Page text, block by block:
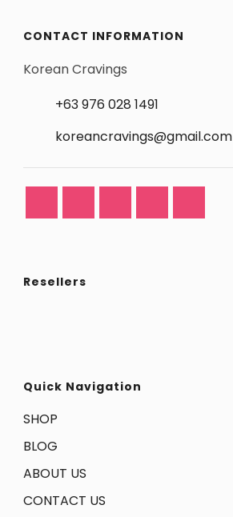
CONTACT INFORMATION
Korean Cravings
+63 976 028 1491
koreancravings@gmail.com
Resellers
Quick Navigation
SHOP
BLOG
ABOUT US
CONTACT US